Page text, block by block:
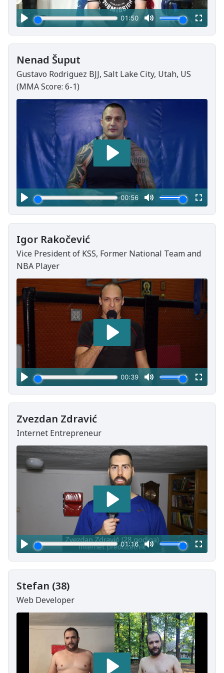
Nenad Šuput
Gustavo Rodriguez BJJ, Salt Lake City, Utah, US
(MMA Score: 6-1)
Igor Rakočević
Vice President of KSS, Former National Team and
NBA Player
Zvezdan Zdravić
Internet Entrepreneur
Stefan (38)
Web Developer